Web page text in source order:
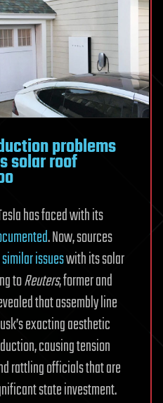
problems
solar roof
has faced with its
. Now, sources
similar issueswith its solar
toReuters, former and
that assembly line
exacting aesthetic
causing tension
rattling officials that are
state investment.